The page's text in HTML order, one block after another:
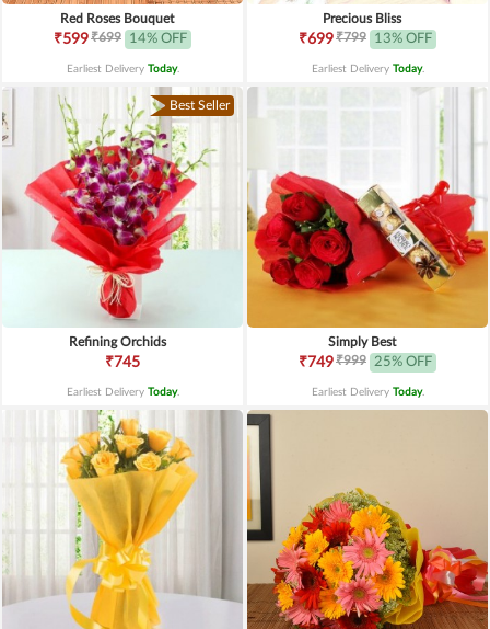
Red Roses Bouquet
₹599₹699 14% OFF
Earliest Delivery Today.
Precious Bliss
₹699₹799 13% OFF
Earliest Delivery Today.
Best Seller
Refining Orchids
₹745
Earliest Delivery Today.
Simply Best
₹749₹999 25% OFF
Earliest Delivery Today.